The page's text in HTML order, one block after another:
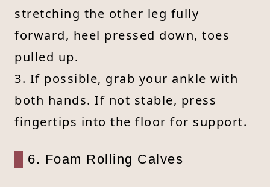
stretching the other leg fully
forward, heel pressed down, toes
pulled up.
3. If possible, grab your ankle with
both hands. If not stable, press
fingertips into the floor for support.
6. Foam Rolling Calves